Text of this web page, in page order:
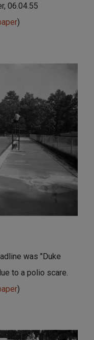
06.04.55
)
was "Duke
to a polio scare.
)